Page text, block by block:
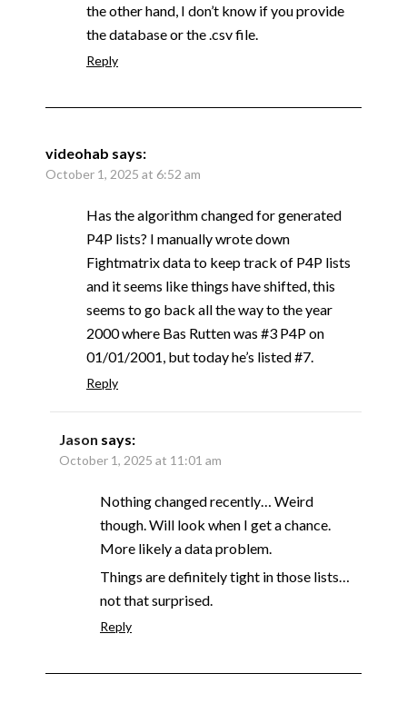
the other hand, I don’t know if you provide
the database or the .csv file.
Reply
videohab says:
October 1, 2025 at 6:52 am
Has the algorithm changed for generated
P4P lists? I manually wrote down
Fightmatrix data to keep track of P4P lists
and it seems like things have shifted, this
seems to go back all the way to the year
2000 where Bas Rutten was #3 P4P on
01/01/2001, but today he’s listed #7.
Reply
Jason says:
October 1, 2025 at 11:01 am
Nothing changed recently… Weird
though. Will look when I get a chance.
More likely a data problem.
Things are definitely tight in those lists…
not that surprised.
Reply